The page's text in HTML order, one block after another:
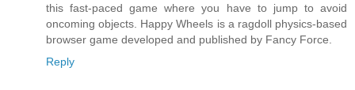
this fast-paced game where you have to jump to avoid
oncoming objects. Happy Wheels is a ragdoll physics-based
browser game developed and published by Fancy Force.
Reply